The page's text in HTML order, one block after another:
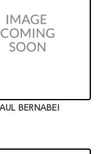
BERNABEI